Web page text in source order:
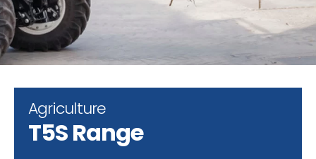
Agriculture
T5S Range